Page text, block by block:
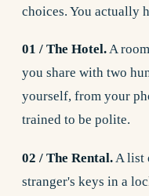
choices. You actually
01 / The Hotel.A
you share with two
yourself, from your
trained to be polite.
02 / The Rental.A list
stranger's keys in a